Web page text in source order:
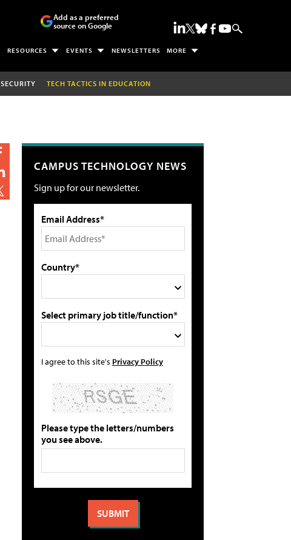
Add as a preferred
source on Google
RESOURCES EVENTS NEWSLETTERS MORE
SECURITY TECH TACTICS IN EDUCATION
CAMPUS TECHNOLOGY NEWS
Sign up for our newsletter.
Email Address*
Country*
Select primary job title/function*
I agree to this site's Privacy Policy
Please type the letters/numbers
you see above.